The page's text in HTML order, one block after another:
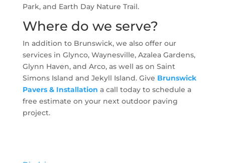
Park, and Earth Day Nature Trail.
Where do we serve?
In addition to Brunswick, we also offer our
services in Glynco, Waynesville, Azalea Gardens,
Glynn Haven, and Arco, as well as on Saint
Simons Island and Jekyll Island. Give Brunswick
Pavers & Installation a call today to schedule a
free estimate on your next outdoor paving
project.